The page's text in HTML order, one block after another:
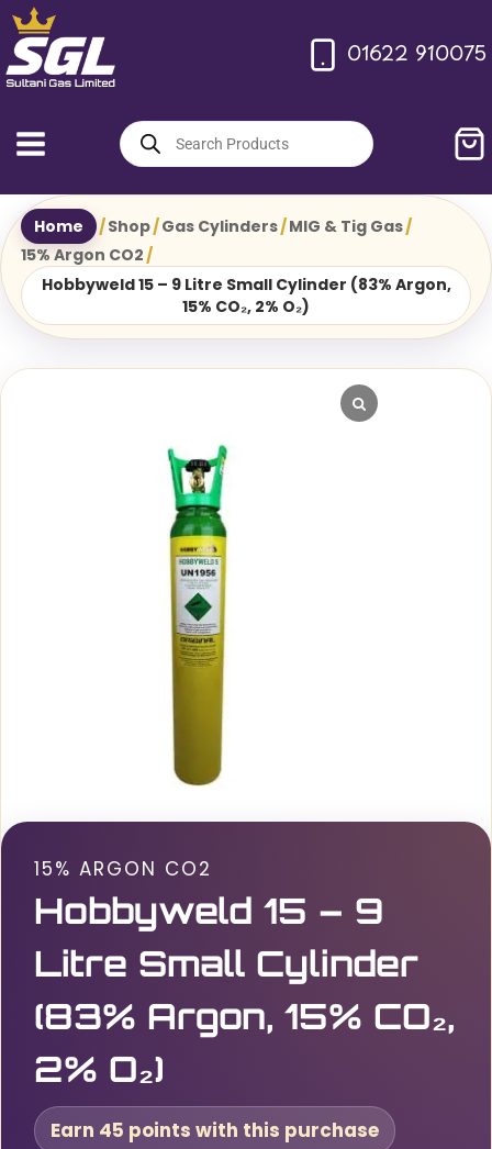
Skip
to
content
01622 910075
Products
search
Home /Shop/Gas Cylinders/MIG & Tig Gas/
15% Argon CO2/
Hobbyweld 15 – 9 Litre Small Cylinder (83% Argon,
15% CO₂, 2% O₂)
15% ARGON CO2
Hobbyweld 15 – 9
Litre Small Cylinder
(83% Argon, 15% CO₂,
2% O₂)
Earn 45 points with this purchase